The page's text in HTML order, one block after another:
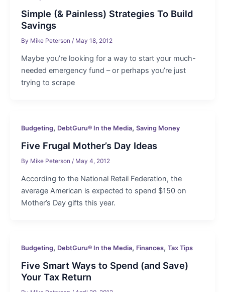
Simple (& Painless) Strategies To Build
Savings
By Mike Peterson / May 18, 2012
Maybe you’re looking for a way to start your much-
needed emergency fund – or perhaps you’re just
trying to scrape
Budgeting, DebtGuru® In the Media, Saving Money
Five Frugal Mother’s Day Ideas
By Mike Peterson / May 4, 2012
According to the National Retail Federation, the
average American is expected to spend $150 on
Mother’s Day gifts this year.
Budgeting, DebtGuru® In the Media, Finances, Tax Tips
Five Smart Ways to Spend (and Save)
Your Tax Return